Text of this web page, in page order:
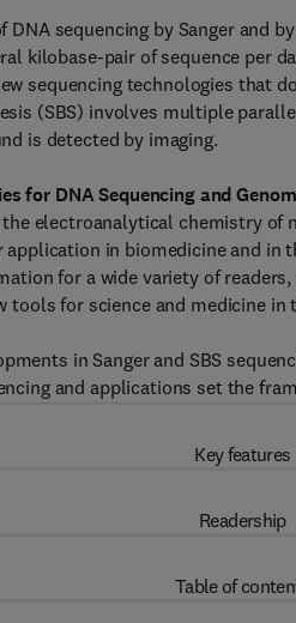
sequencing by Sanger and
kilobase-pair of sequence
sequencing technologies that
(SBS) involves multiple
is detected by imaging.
for DNA Sequencing and
electroanalytical chemistry of
in biomedicine and in
for a wide variety of
tools for science and medicine in
in Sanger and SBS
and applications set the
Key features
Readership
Table of